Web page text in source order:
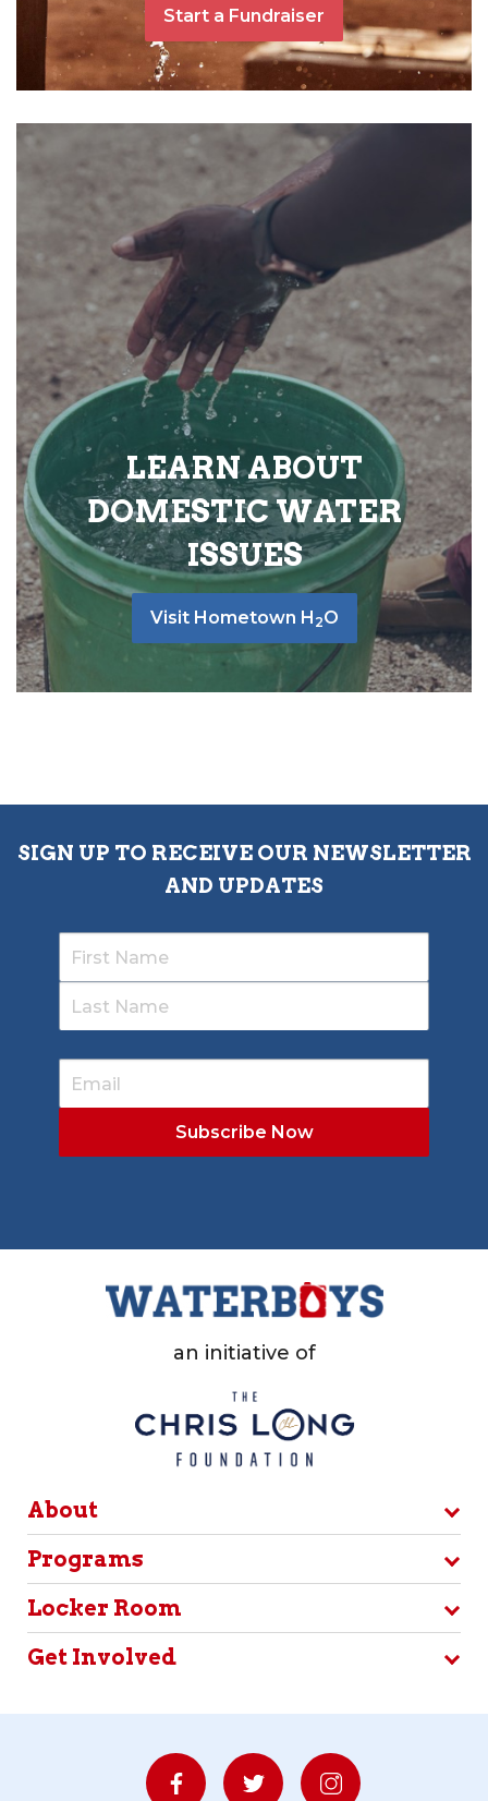
Start a Fundraiser
LEARN ABOUT
DOMESTIC WATER
ISSUES
Visit Hometown H 2O
SIGN UP TO RECEIVE OUR NEWSLETTER
AND UPDATES
an initiative of
About
Programs
Locker Room
Get Involved